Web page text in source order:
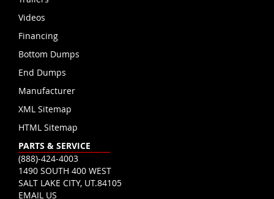
Videos
Financing
Bottom Dumps
End Dumps
Manufacturer
XML Sitemap
HTML Sitemap
PARTS & SERVICE
(888)-424-4003
1490 SOUTH 400 WEST
SALT LAKE CITY, UT.84105
EMAIL US